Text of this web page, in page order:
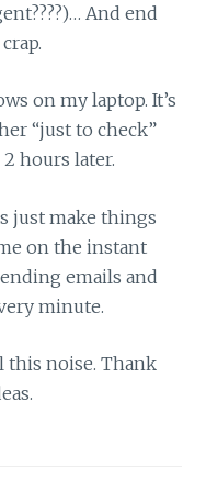
And end
on my laptop. It’s
“just to check”
hours later.
just make things
on the instant
emails and
minute.
this noise. Thank